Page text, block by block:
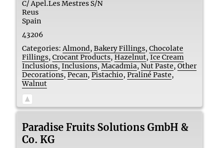
C/ Apel.Les Mestres S/N
Reus
Spain
43206
Categories: Almond,Bakery Fillings,Chocolate
Fillings,Crocant Products,Hazelnut,Ice Cream
Inclusions,Inclusions,Macadmia,Nut Paste,Other
Decorations,Pecan,Pistachio,Praliné Paste,
Walnut
Paradise Fruits Solutions GmbH &
Co. KG